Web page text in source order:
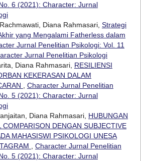
6 (2021): Character: Jurnal
Diana Rahmasari, Strategi
yang Mengalami Fatherless dalam
Jurnal Penelitian Psikologi: Vol. 11
Jurnal Penelitian Psikologi
Diana Rahmasari, RESILIENSI
KEKERASAN DALAM
, Character Jurnal Penelitian
5 (2021): Character: Jurnal
Diana Rahmasari, HUBUNGAN
COMPARISON DENGAN SUBJECTIVE
MAHASISWI PSIKOLOGI UNESA
, Character Jurnal Penelitian
5 (2021): Character: Jurnal